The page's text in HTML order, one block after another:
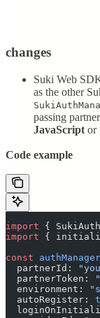
changes
Suki Web
as the other
passing
JavaScript or
Code example
import {
import {
const authManager
  partnerId
: "
  partnerToken
: "
  environment
: "
  autoRegister
: